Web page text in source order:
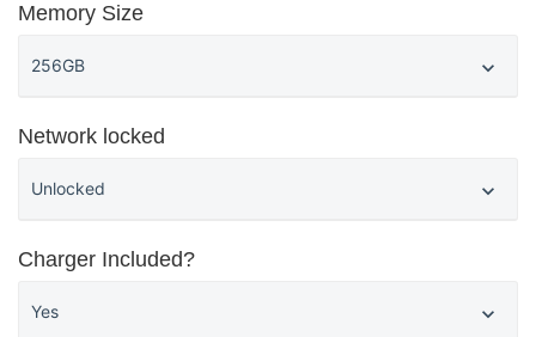
Memory Size
Network locked
Charger Included?